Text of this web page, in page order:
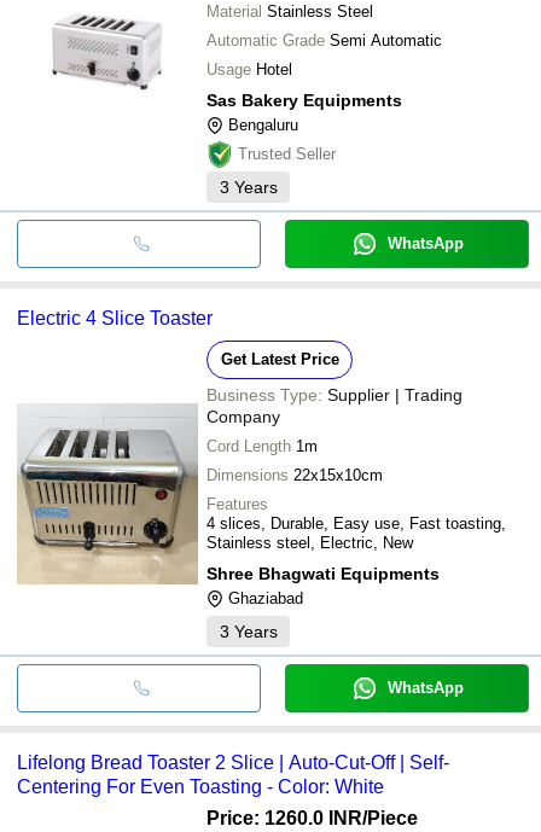
Material Stainless Steel
Automatic Grade Semi Automatic
Usage Hotel
Sas Bakery Equipments
Bengaluru
Trusted Seller
3 Years
WhatsApp
Electric 4 Slice Toaster
Get Latest Price
Business Type: Supplier | Trading
Company
Cord Length 1m
Dimensions 22x15x10cm
Features
4 slices, Durable, Easy use, Fast toasting,
Stainless steel, Electric, New
Shree Bhagwati Equipments
Ghaziabad
3 Years
WhatsApp
Lifelong Bread Toaster 2 Slice | Auto-Cut-Off | Self-
Centering For Even Toasting - Color: White
Price: 1260.0 INR/Piece